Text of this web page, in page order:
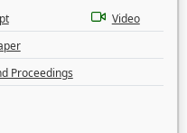
Video
Proceedings